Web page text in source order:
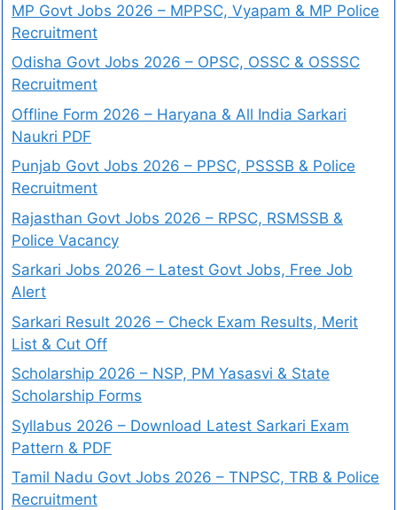
MP Govt Jobs 2026 – MPPSC, Vyapam & MP Police
Recruitment
Odisha Govt Jobs 2026 – OPSC, OSSC & OSSSC
Recruitment
Offline Form 2026 – Haryana & All India Sarkari
Naukri PDF
Punjab Govt Jobs 2026 – PPSC, PSSSB & Police
Recruitment
Rajasthan Govt Jobs 2026 – RPSC, RSMSSB &
Police Vacancy
Sarkari Jobs 2026 – Latest Govt Jobs, Free Job
Alert
Sarkari Result 2026 – Check Exam Results, Merit
List & Cut Off
Scholarship 2026 – NSP, PM Yasasvi & State
Scholarship Forms
Syllabus 2026 – Download Latest Sarkari Exam
Pattern & PDF
Tamil Nadu Govt Jobs 2026 – TNPSC, TRB & Police
Recruitment